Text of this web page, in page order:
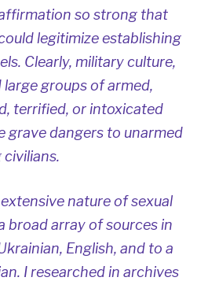
so strong that
legitimize establishing
Clearly, military culture,
large groups of armed,
terrified, or intoxicated
grave dangers to unarmed
nature of sexual
broad array of sources in
English, and to a
I researched in archives